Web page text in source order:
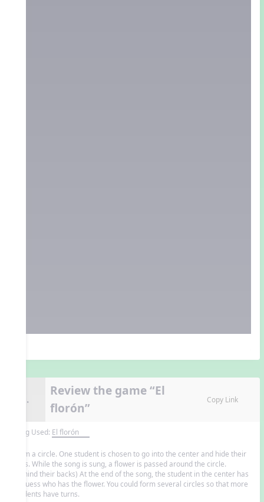
9.
Review the game “El
florón”
Copy Link
Song Used: El florón
Form a circle. One student is chosen to go into the center and hide their
eyes. While the song is sung, a flower is passed around the circle.
(behind their backs) At the end of the song, the student in the center has
to guess who has the flower. You could form several circles so that more
students have turns.